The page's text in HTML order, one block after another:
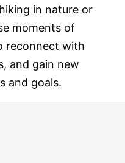
in nature or
moments of
reconnect with
and gain new
and goals.